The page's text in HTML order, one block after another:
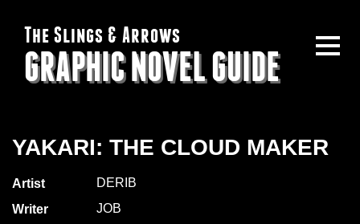
The Slings & Arrows
GRAPHIC NOVEL GUIDE
YAKARI: THE CLOUD MAKER
Artist
DERIB
Writer
JOB